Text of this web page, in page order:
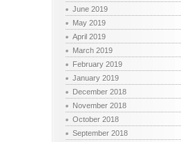
June 2019
May 2019
April 2019
March 2019
February 2019
January 2019
December 2018
November 2018
October 2018
September 2018